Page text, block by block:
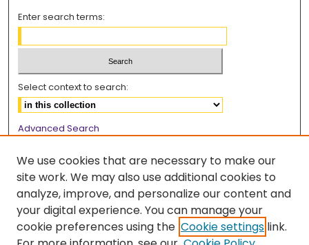
Enter search terms:
Select context to search:
Advanced Search
Browse
Collections
Disciplines
Authors
We use cookies that are necessary to make our
site work. We may also use additional cookies to
analyze, improve, and personalize our content and
your digital experience. You can manage your
cookie preferences using the Cookie settings link.